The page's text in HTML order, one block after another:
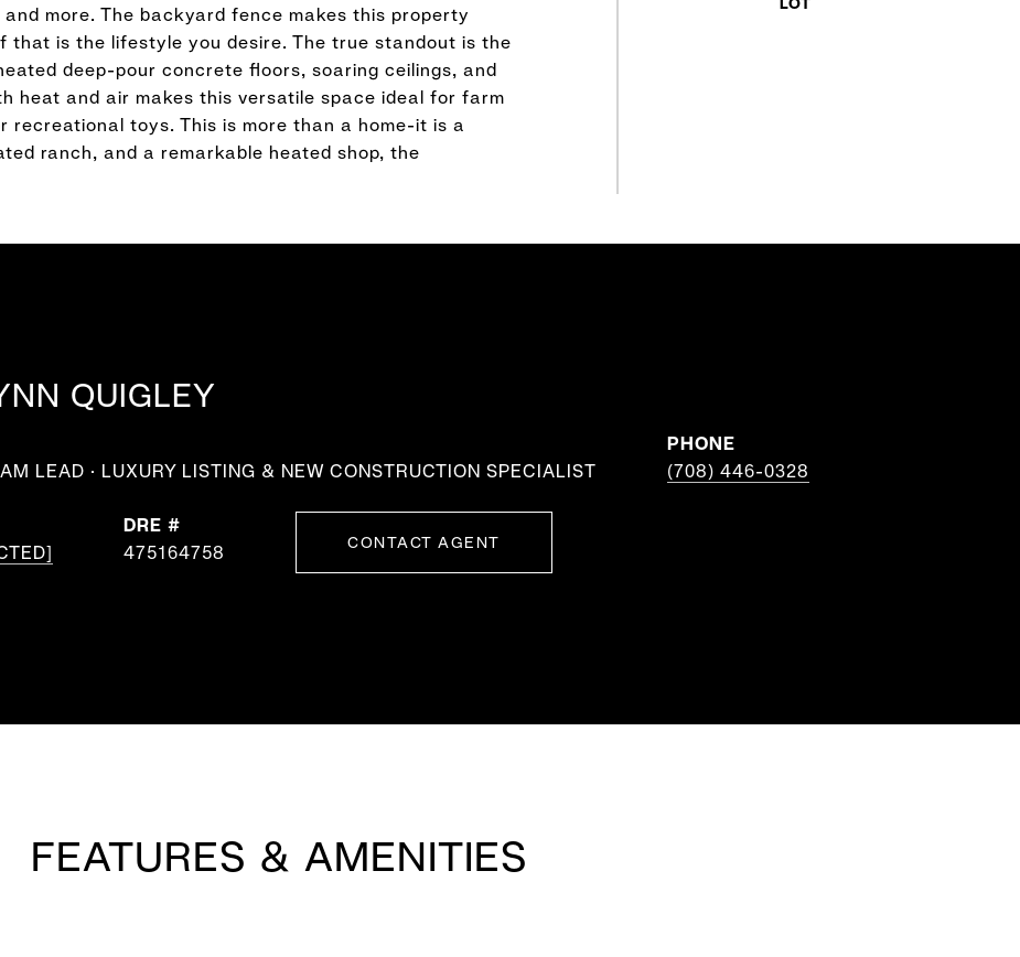
more. The backyard fence makes this property
that is the lifestyle you desire. The true standout is the
deep-pour concrete floors, soaring ceilings, and
heat and air makes this versatile space ideal for farm
toys. This is more than a home-it is a
ranch, and a remarkable heated shop, the
QUIGLEY
LEAD · LUXURY LISTING & NEW CONSTRUCTION SPECIALIST
PHONE
(708) 446-0328
DRE #
475164758
CONTACT AGENT
FEATURES & AMENITIES